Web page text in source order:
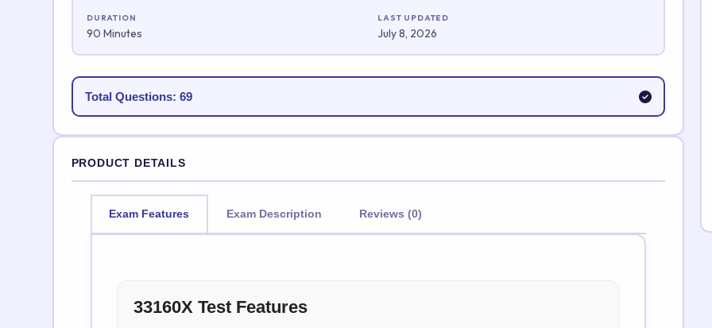
DURATION
90 Minutes
LAST UPDATED
July 8, 2026
Total Questions: 69
PRODUCT DETAILS
Exam Features Exam Description Reviews (0)
33160X Test Features